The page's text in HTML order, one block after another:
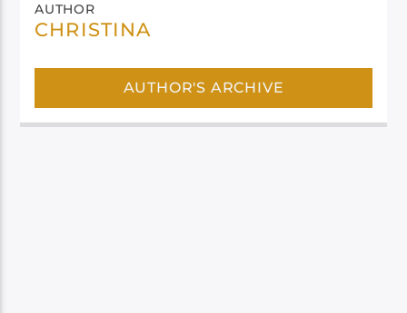
AUTHOR
CHRISTINA
AUTHOR'S ARCHIVE